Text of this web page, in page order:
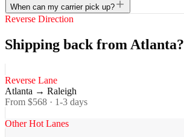
When can my carrier pick up?
Reverse Direction
Shipping back from Atlanta?
Reverse Lane
Atlanta → Raleigh
From $568 · 1-3 days
Other Hot Lanes